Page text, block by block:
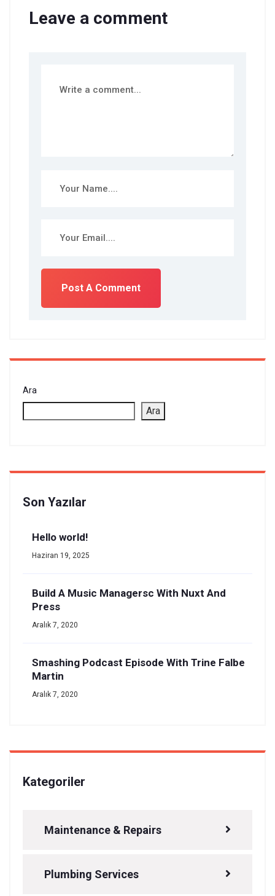
Leave a comment
Ara
Ara
Son Yazılar
Hello world!
Haziran 19, 2025
Build A Music Managersc With Nuxt And
Press
Aralık 7, 2020
Smashing Podcast Episode With Trine Falbe
Martin
Aralık 7, 2020
Kategoriler
Maintenance & Repairs
Plumbing Services